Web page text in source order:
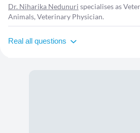
Dr. Niharika Nedunuri specialises as
Animals, Veterinary Physician.
Real all questions